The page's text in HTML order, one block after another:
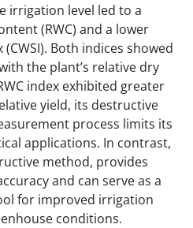
irrigation level led to a
(RWC) and a lower
Both indices showed
the plant’s relative dry
index exhibited greater
yield, its destructive
process limits its
applications. In contrast,
method, provides
and can serve as a
for improved irrigation
conditions.